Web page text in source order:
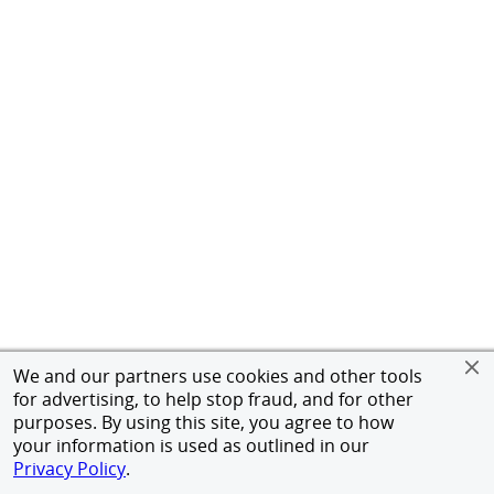
We and our partners use cookies and other tools
for advertising, to help stop fraud, and for other
purposes. By using this site, you agree to how
your information is used as outlined in our
Privacy Policy.